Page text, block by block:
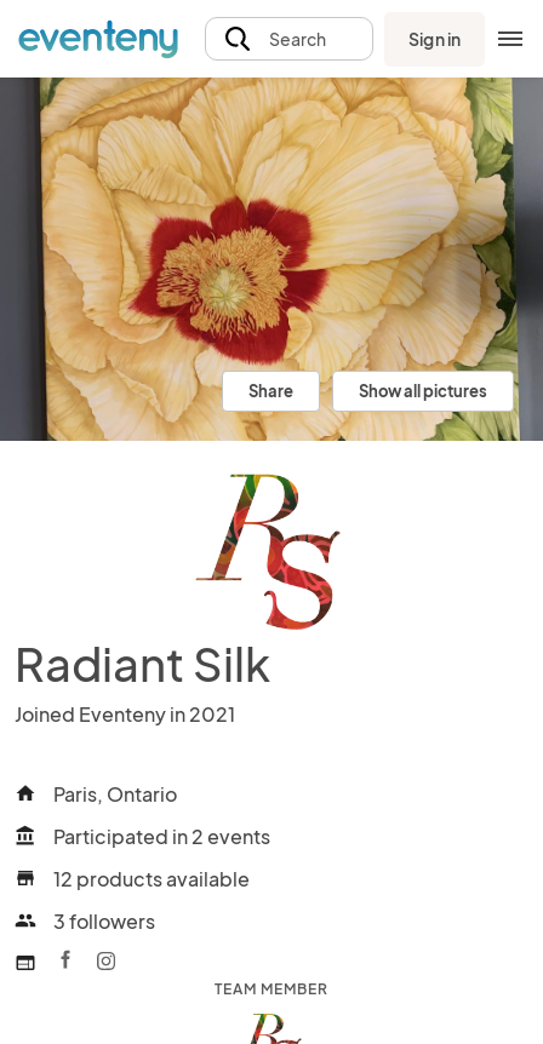
Search Sign in
Share Show all pictures
Radiant Silk
Joined Eventeny in 2021
home Paris, Ontario
account_balance Participated in 2 events
store 12 products available
people 3 followers
web
TEAM MEMBER